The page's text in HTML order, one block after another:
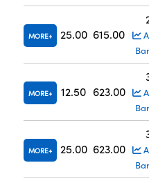
MORE 25.00 615.00
MORE 12.50 623.00
MORE 25.00 623.00